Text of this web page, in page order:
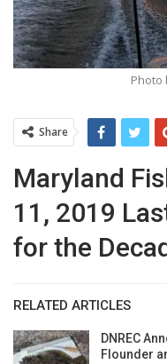
Photo
Share
Maryland
11, 2019
for the
RELATED ARTICLES
DNREC
Flounder